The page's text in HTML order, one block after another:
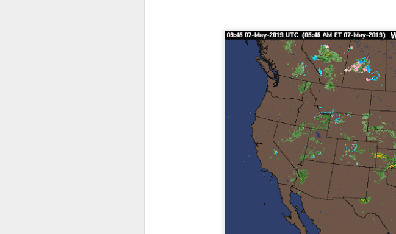
Current